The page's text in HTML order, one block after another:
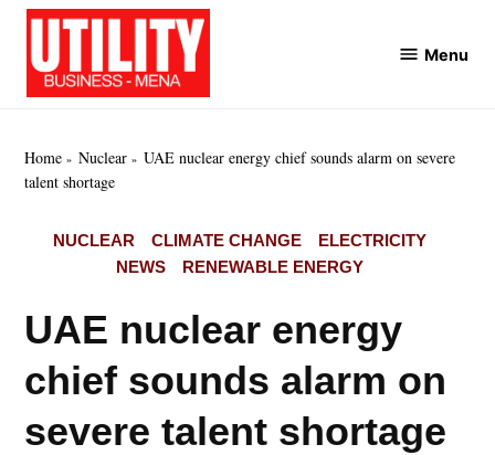
Skip
content
Menu
Home Nuclear
UAE nuclear energy chief sounds alarm on severe
talent shortage
POSTED
NUCLEAR CLIMATE CHANGE
ELECTRICITY
NEWS
RENEWABLE ENERGY
UAE nuclear energy
chief sounds alarm on
severe talent shortage